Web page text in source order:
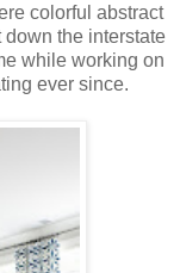
colorful abstract
the interstate
while working on
ever since.